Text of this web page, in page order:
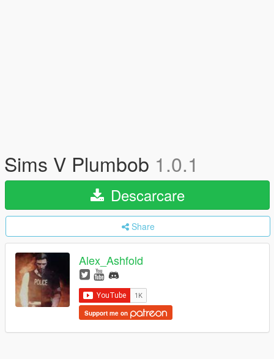
Sims V Plumbob 1.0.1
Descarcare
Share
Alex_Ashfold
Support me on